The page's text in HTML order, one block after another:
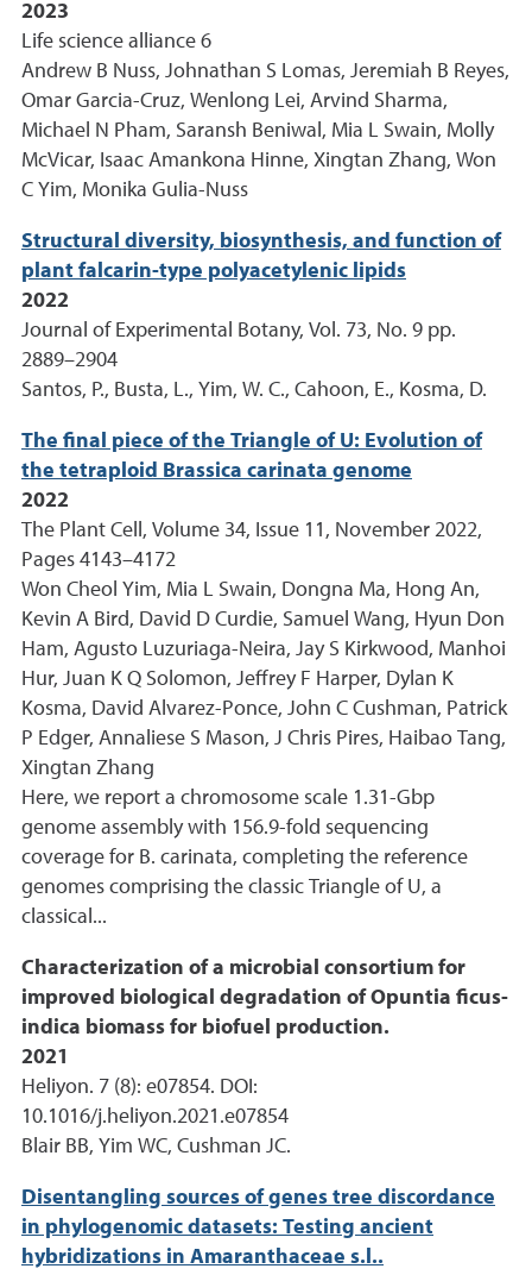
2023
Life science alliance 6
Andrew B Nuss, Johnathan S Lomas, Jeremiah B Reyes,
Omar Garcia-Cruz, Wenlong Lei, Arvind Sharma,
Michael N Pham, Saransh Beniwal, Mia L Swain, Molly
McVicar, Isaac Amankona Hinne, Xingtan Zhang, Won
C Yim, Monika Gulia-Nuss
Structural diversity, biosynthesis, and function of
plant falcarin-type polyacetylenic lipids
2022
Journal of Experimental Botany, Vol. 73, No. 9 pp.
2889–2904
Santos, P., Busta, L., Yim, W. C., Cahoon, E., Kosma, D.
The final piece of the Triangle of U: Evolution of
the tetraploid Brassica carinata genome
2022
The Plant Cell, Volume 34, Issue 11, November 2022,
Pages 4143–4172
Won Cheol Yim, Mia L Swain, Dongna Ma, Hong An,
Kevin A Bird, David D Curdie, Samuel Wang, Hyun Don
Ham, Agusto Luzuriaga-Neira, Jay S Kirkwood, Manhoi
Hur, Juan K Q Solomon, Jeffrey F Harper, Dylan K
Kosma, David Alvarez-Ponce, John C Cushman, Patrick
P Edger, Annaliese S Mason, J Chris Pires, Haibao Tang,
Xingtan Zhang
Here, we report a chromosome scale 1.31-Gbp
genome assembly with 156.9-fold sequencing
coverage for B. carinata, completing the reference
genomes comprising the classic Triangle of U, a
classical...
Characterization of a microbial consortium for
improved biological degradation of Opuntia ficus-
indica biomass for biofuel production.
2021
Heliyon. 7 (8): e07854. DOI:
10.1016/j.heliyon.2021.e07854
Blair BB, Yim WC, Cushman JC.
Disentangling sources of genes tree discordance
in phylogenomic datasets: Testing ancient
hybridizations in Amaranthaceae s.l..